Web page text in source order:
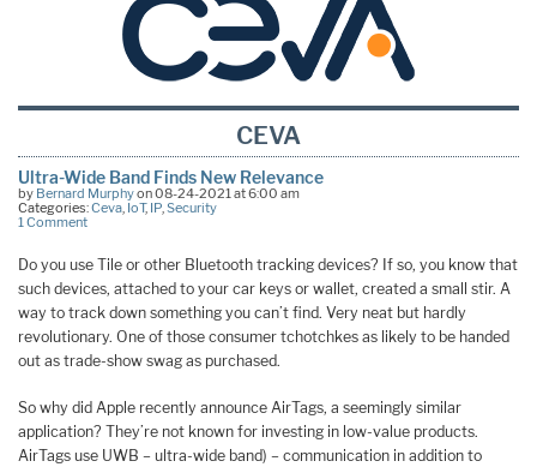
CEVA
Ultra-Wide Band Finds New Relevance
by Bernard Murphyon 08-24-2021 at 6:00 am
Categories:Ceva, IoT, IP,Security
1 Comment
Do you use Tile or other Bluetooth tracking devices? If so, you know that
such devices, attached to your car keys or wallet, created a small stir. A
way to track down something you can’t find. Very neat but hardly
revolutionary. One of those consumer tchotchkes as likely to be handed
out as trade-show swag as purchased.
So why did Apple recently announce AirTags, a seemingly similar
application? They’re not known for investing in low-value products.
AirTags use UWB – ultra-wide band) – communication in addition to